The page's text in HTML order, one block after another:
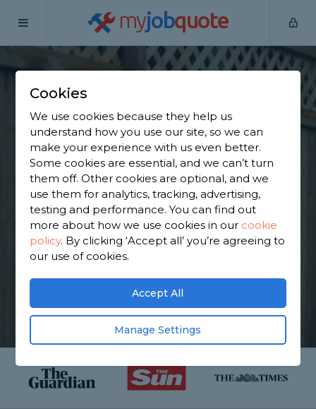
myjobquote
Home
Milford
Find a Fencing &
Gates Specialist in
South Milford
Find a local fencing & gates specialist near you. We
have 1,555 trusted and reviewed wooden fence
specialists in South Milford to choose from, based
on 1,574 reviews.
GET STARTED
Cookies
We use cookies because they help us
understand how you use our site, so we can
make your experience with us even better.
Some cookies are essential, and we can’t turn
them off. Other cookies are optional, and we
use them for analytics, tracking, advertising,
testing and performance. You can find out
more about how we use cookies in our cookie
policy. By clicking ‘Accept all’ you’re agreeing to
our use of cookies.
Accept All
Manage Settings